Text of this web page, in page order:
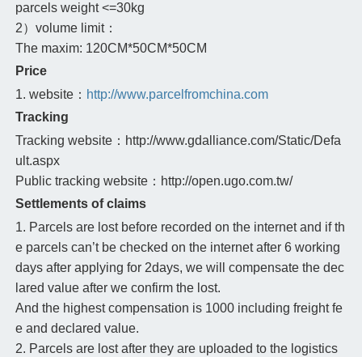
parcels weight <=30kg
2）volume limit：
The maxim: 120CM*50CM*50CM
Price
1. website： http://www.parcelfromchina.com
Tracking
Tracking website：http://www.gdalliance.com/Static/Defa
ult.aspx
Public tracking website：http://open.ugo.com.tw/
Settlements of claims
1. Parcels are lost before recorded on the internet and if th
e parcels can’t be checked on the internet after 6 working
days after applying for 2days, we will compensate the dec
lared value after we confirm the lost.
And the highest compensation is 1000 including freight fe
e and declared value.
2. Parcels are lost after they are uploaded to the logistics